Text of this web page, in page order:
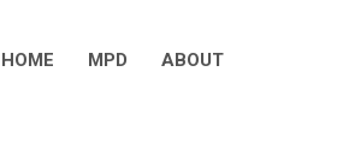
HOME MPD ABOUT